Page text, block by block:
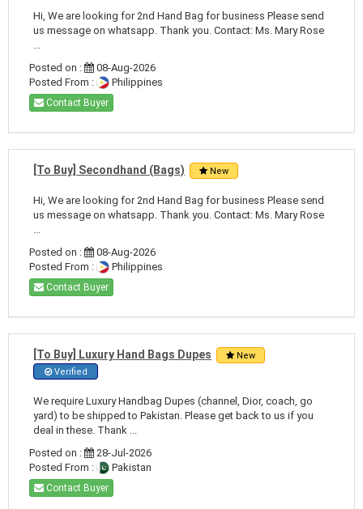
Hi, We are looking for 2nd Hand Bag for business Please send
us message on whatsapp. Thank you. Contact: Ms. Mary Rose
Posted on :
08-Aug-2026
Posted From :
Philippines
Contact Buyer
[To Buy] Secondhand (Bags) New
Hi, We are looking for 2nd Hand Bag for business Please send
us message on whatsapp. Thank you. Contact: Ms. Mary Rose
Posted on :
08-Aug-2026
Posted From :
Philippines
Contact Buyer
[To Buy] Luxury Hand Bags Dupes
New
Verified
We require Luxury Handbag Dupes (channel, Dior, coach, go
yard) to be shipped to Pakistan. Please get back to us if you
deal in these. Thank ...
Posted on :
28-Jul-2026
Posted From :
Pakistan
Contact Buyer